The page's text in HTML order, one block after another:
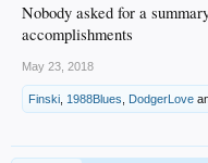
Nobody asked for a
accomplishments
May 23, 2018
Finski 1988Blues DodgerLove